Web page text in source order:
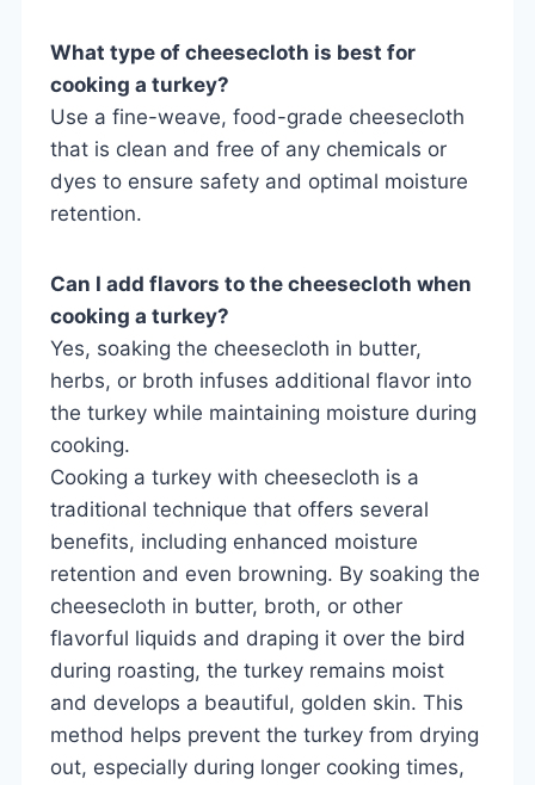
What type of cheesecloth is best for
cooking a turkey?
Use a fine-weave, food-grade cheesecloth
that is clean and free of any chemicals or
dyes to ensure safety and optimal moisture
retention.
Can I add flavors to the cheesecloth when
cooking a turkey?
Yes, soaking the cheesecloth in butter,
herbs, or broth infuses additional flavor into
the turkey while maintaining moisture during
cooking.
Cooking a turkey with cheesecloth is a
traditional technique that offers several
benefits, including enhanced moisture
retention and even browning. By soaking the
cheesecloth in butter, broth, or other
flavorful liquids and draping it over the bird
during roasting, the turkey remains moist
and develops a beautiful, golden skin. This
method helps prevent the turkey from drying
out, especially during longer cooking times,